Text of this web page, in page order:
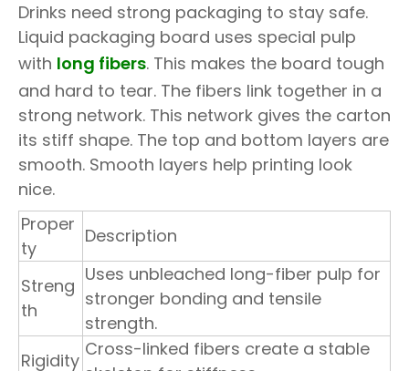
Drinks need strong packaging to stay safe.
Liquid packaging board uses special pulp
with long fibers. This makes the board tough
and hard to tear. The fibers link together in a
strong network. This network gives the carton
its stiff shape. The top and bottom layers are
smooth. Smooth layers help printing look
nice.
Proper
ty
Description
Streng
th
Uses unbleached long-fiber pulp for
stronger bonding and tensile
strength.
Rigidity
Cross-linked fibers create a stable